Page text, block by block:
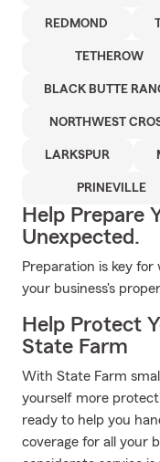
REDMOND
TETHEROW
BLACK BUTTE
NORTHWEST
LARKSPUR
PRINEVILLE
Help Prepare
Unexpected.
Preparation is key
your business's
Help Protect
State Farm
With State Farm
yourself more
ready to help you
coverage for all your